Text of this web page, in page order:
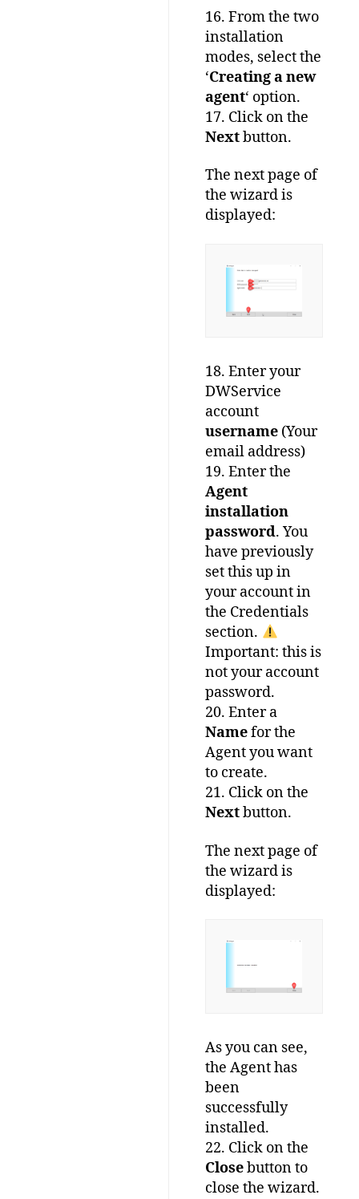
16. From the two
installation
modes, select the
‘Creating a new
agent‘ option.
17. Click on the
Nextbutton.
The next page of
the wizard is
displayed:
18. Enter your
DWService
account
username (Your
email address)
19. Enter the
Agent
installation
password. You
have previously
set this up in
your account in
the Credentials
section.
Important: this is
not your account
password.
20. Enter a
Namefor the
Agent you want
to create.
21. Click on the
Nextbutton.
The next page of
the wizard is
displayed:
As you can see,
the Agent has
been
successfully
installed.
22. Click on the
Closebutton to
close the wizard.